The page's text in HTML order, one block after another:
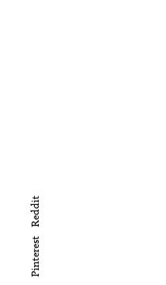
Pinterest
Reddit